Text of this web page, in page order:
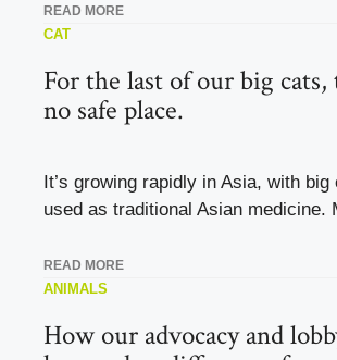
READ MORE
CAT
For the last of our big cats,
no safe place.
It’s growing rapidly in Asia, with big
used as traditional Asian medicine.
READ MORE
ANIMALS
How our advocacy and